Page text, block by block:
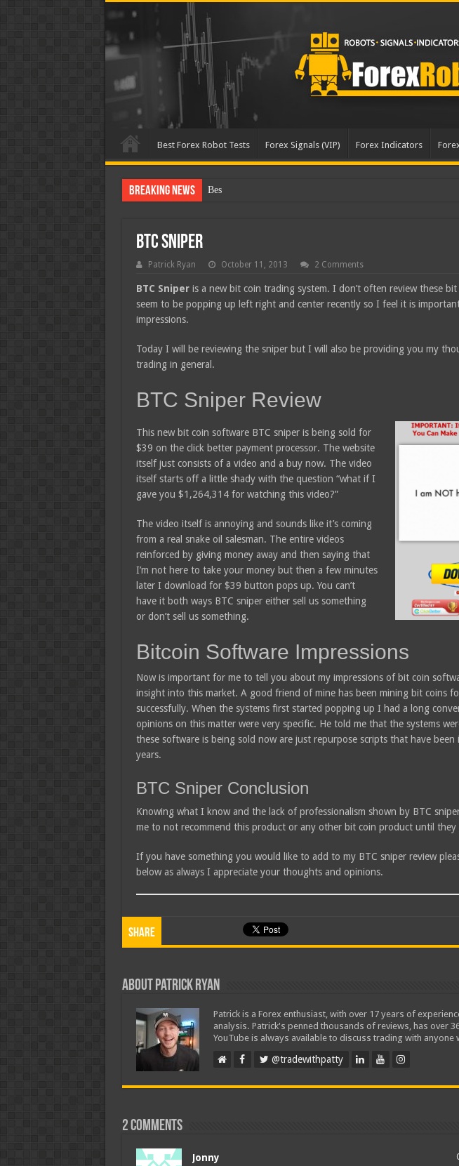
Best Forex Robot Tests Forex Signals (VIP) Forex Indicators
Breaking News Best Forex Robot Tests Up
BTC Sniper
Patrick Ryan October 11, 2013 2 Comments
BTC Sniperis a new bit coin trading system. I don’t often review these
seem to be popping up left right and center recently so I feel it is
impressions.
Today I will be reviewing the sniper but I will also be providing you my
trading in general.
BTC Sniper Review
This new bit coin software BTC sniper is being sold for
$39 on the click better payment processor. The website
itself just consists of a video and a buy now. The video
itself starts off a little shady with the question “what if I
gave you $1,264,314 for watching this video?”
The video itself is annoying and sounds like it’s coming
from a real snake oil salesman. The entire videos
reinforced by giving money away and then saying that
I’m not here to take your money but then a few minutes
later I download for $39 button pops up. You can’t
have it both ways BTC sniper either sell us something
or don’t sell us something.
Bitcoin Software Impressions
Now is important for me to tell you about my impressions of bit coin
insight into this market. A good friend of mine has been mining bit coins
successfully. When the systems first started popping up I had a long
opinions on this matter were very specific. He told me that the systems
these software is being sold now are just repurpose scripts that have
years.
BTC Sniper Conclusion
Knowing what I know and the lack of professionalism shown by BTC
me to not recommend this product or any other bit coin product until they
If you have something you would like to add to my BTC sniper review
below as always I appreciate your thoughts and opinions.
Share
About Patrick Ryan
Patrick is a Forex enthusiast, with over 17 years of
analysis. Patrick's penned thousands of reviews, has over
YouTube is always available to discuss trading with anyone
@tradewithpatty
2 comments
Jonny